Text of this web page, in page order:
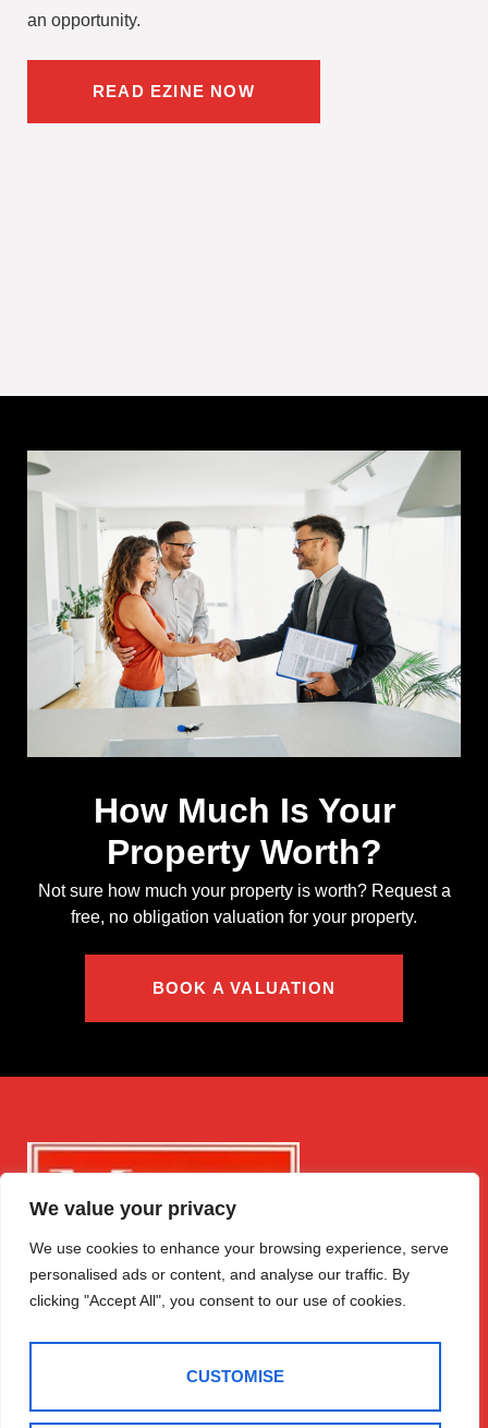
We value your privacy
We use cookies to enhance your browsing experience, serve
personalised ads or content, and analyse our traffic. By
clicking "Accept All", you consent to our use of cookies.
CUSTOMISE
an opportunity.
READ EZINE NOW
How Much Is Your
Property Worth?
Not sure how much your property is worth?Request a
free, no obligation valuation for your property.
BOOK A VALUATION